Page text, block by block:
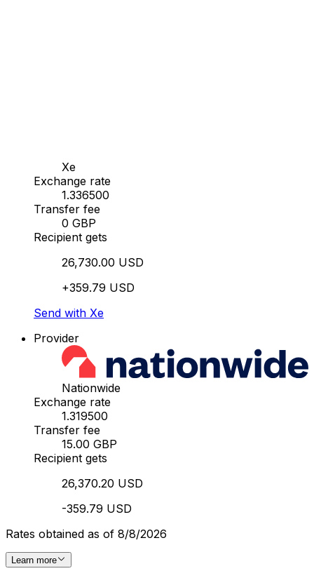
Xe
Exchange rate
1.336500
Transfer fee
0 GBP
Recipient gets
26,730.00 USD
+359.79 USD
Send with Xe
Provider
Nationwide
Exchange rate
1.319500
Transfer fee
15.00 GBP
Recipient gets
26,370.20 USD
-359.79 USD
Rates obtained as of 8/8/2026
Learn more